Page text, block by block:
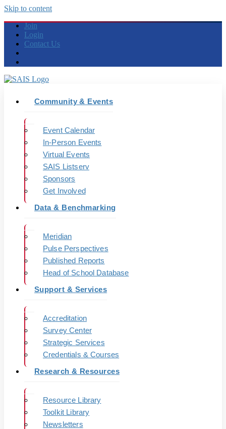
Skip to content
Join
Login
Contact Us
Community & Events
Event Calendar
In-Person Events
Virtual Events
SAIS Listserv
Sponsors
Get Involved
Data & Benchmarking
Meridian
Pulse Perspectives
Published Reports
Head of School Database
Support & Services
Accreditation
Survey Center
Strategic Services
Credentials & Courses
Research & Resources
Resource Library
Toolkit Library
Newsletters